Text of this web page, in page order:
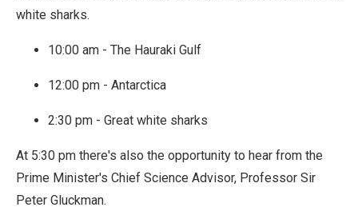
white sharks.
10:00 am - The Hauraki Gulf
12:00 pm - Antarctica
2:30 pm - Great white sharks
At 5:30 pm there's also the opportunity to hear from the
Prime Minister's Chief Science Advisor, Professor Sir
Peter Gluckman.